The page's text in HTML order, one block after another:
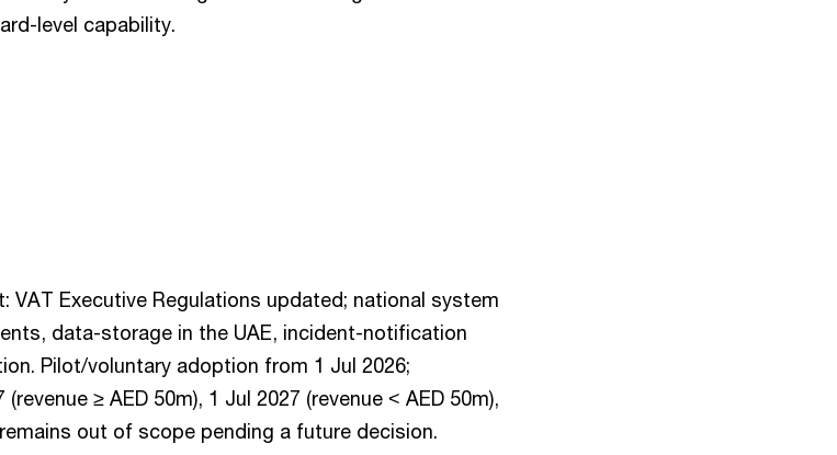
level capability.
VAT Executive Regulations updated; national system
data-storage in the UAE, incident-notification
Pilot/voluntary adoption from 1 Jul 2026;
≥ AED 50m), 1 Jul 2027 (revenue < AED 50m),
out of scope pending a future decision.